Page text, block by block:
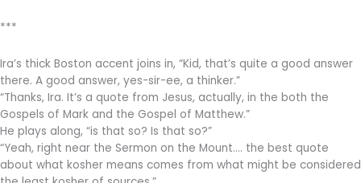
***
Ira’s thick Boston accent joins in, “Kid, that’s quite a good answer
there. A good answer, yes-sir-ee, a thinker.”
“Thanks, Ira. It’s a quote from Jesus, actually, in the both the
Gospels of Mark and the Gospel of Matthew.”
He plays along, “is that so? Is that so?”
“Yeah, right near the Sermon on the Mount…. the best quote
about what kosher means comes from what might be considered